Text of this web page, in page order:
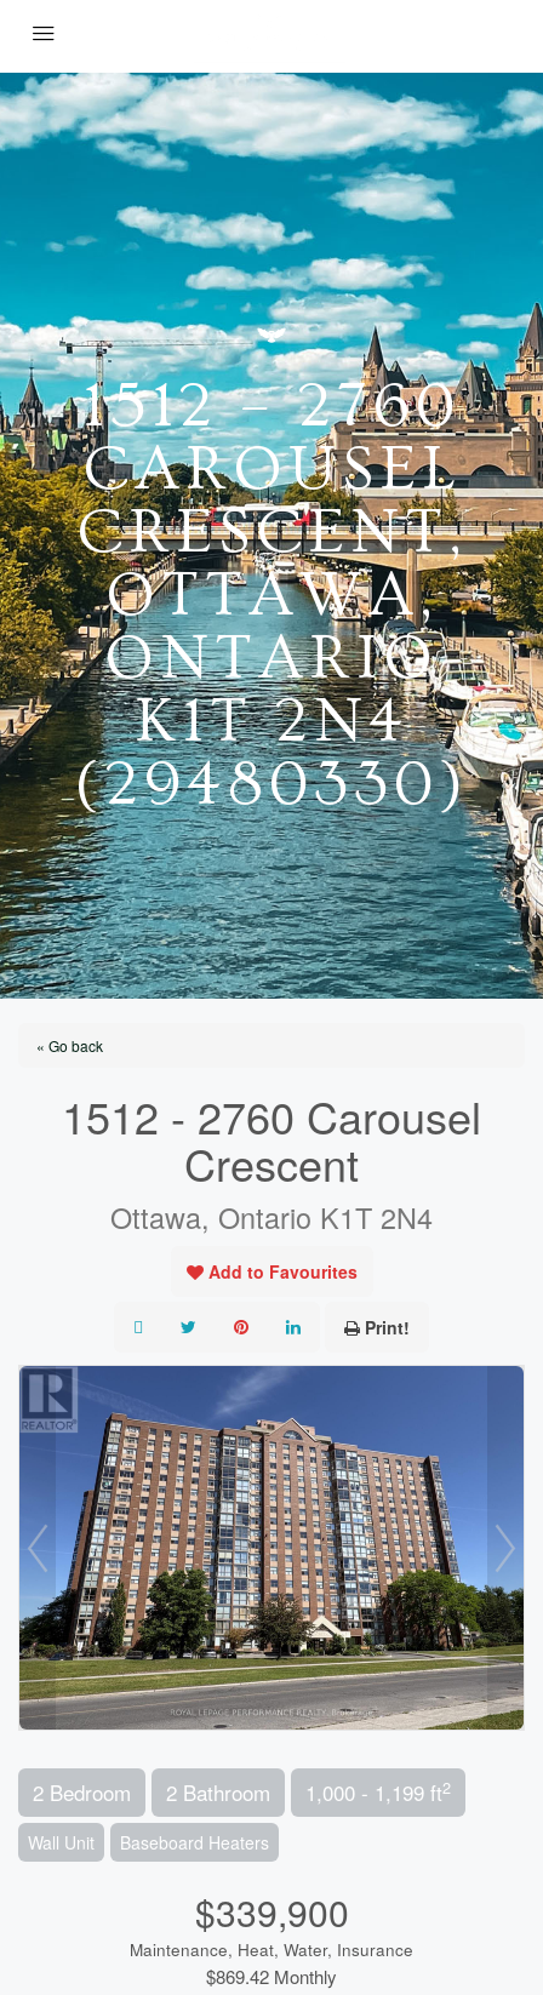
1512 – 2760
CAROUSEL
CRESCENT,
OTTAWA,
ONTARIO
K1T 2N4
(29480330)
« Go back
1512 - 2760 Carousel
Crescent
Ottawa, Ontario K1T 2N4
Add to Favourites
Print!
2 Bedroom 2 Bathroom 1,000 - 1,199 ft2
Wall Unit Baseboard Heaters
$339,900
Maintenance, Heat, Water, Insurance
$869.42 Monthly